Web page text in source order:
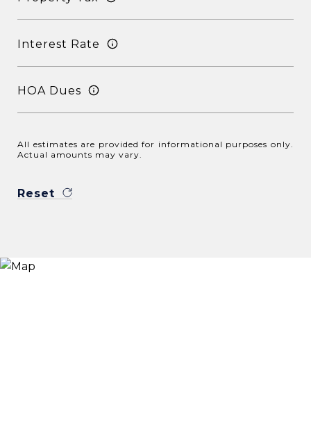
Interest Rate
HOA Dues
All estimates are provided for informational purposes only.
Actual amounts may vary.
Reset